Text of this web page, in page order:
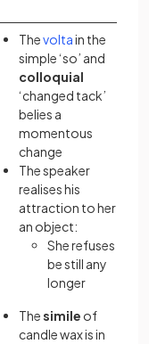
Thevoltain the
simple ‘so’ and
colloquial
‘changed tack’
belies a
momentous
change
The speaker
realises his
attraction to her as
an object:
She refuses to
be still any
longer
Thesimile of
candle wax is in